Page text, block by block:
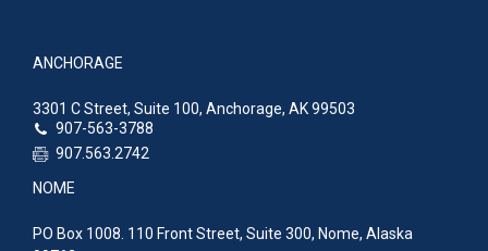
ANCHORAGE
3301 C Street, Suite 100, Anchorage, AK 99503
907-563-3788
907.563.2742
NOME
PO Box 1008. 110 Front Street, Suite 300, Nome, Alaska